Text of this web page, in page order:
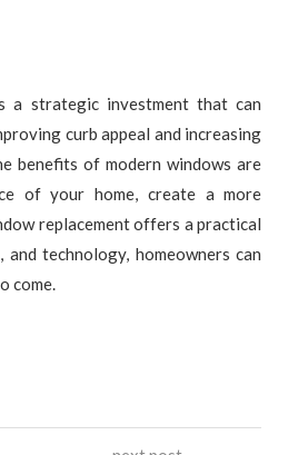
a strategic investment that can
curb appeal and increasing
benefits of modern windows are
of your home, create a more
replacement offers a practical
technology, homeowners can
come.